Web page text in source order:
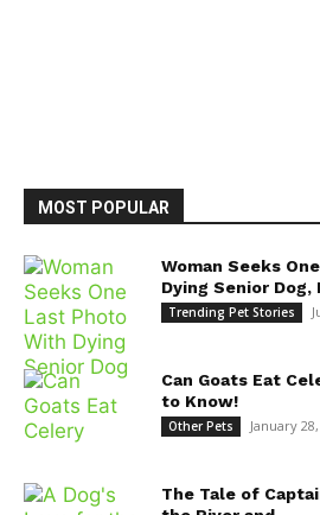
MOST POPULAR
Woman Seeks
Dying Senior
Trending Pet Stories
Can Goats Eat
to Know!
Other Pets January
The Tale of